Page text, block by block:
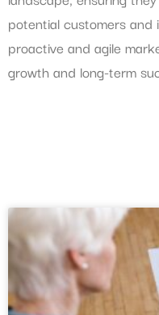
potential customers and
proactive and agile
growth and long-term